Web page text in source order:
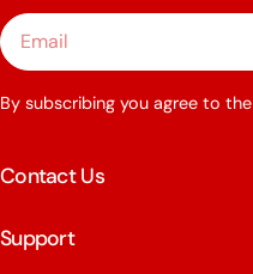
Email
By subscribing you agree to the
Contact Us
Support